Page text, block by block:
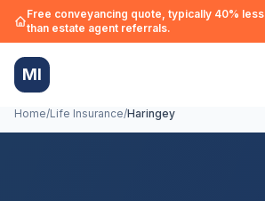
Free conveyancing quote, typically 40% less
than estate agent referrals.
MI
Home/Life Insurance/Haringey